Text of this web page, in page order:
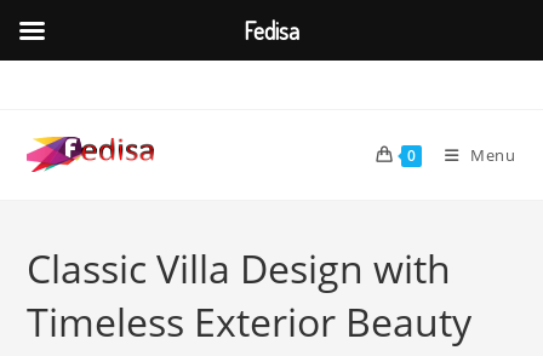
content
0 Menu
Classic Villa Design with
Timeless Exterior Beauty
Fedisa